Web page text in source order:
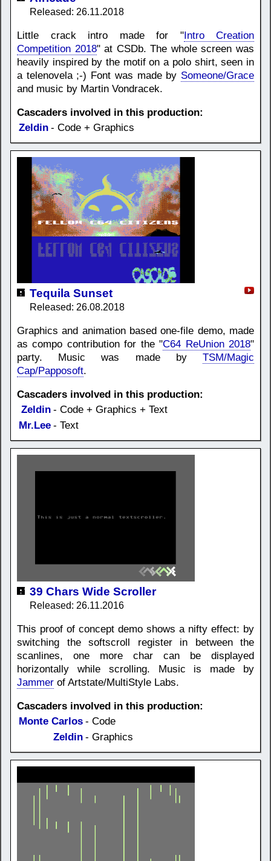
Released: 26.11.2018
Little crack intro made for "Intro Creation
Competition 2018" at CSDb. The whole screen was
heavily inspired by the motif on a polo shirt, seen in
a telenovela ;-) Font was made by Someone/Grace
and music by Martin Vondracek.
Cascaders involved in this production:
Zeldin - Code + Graphics
Tequila Sunset
Released: 26.08.2018
Graphics and animation based one-file demo, made
as compo contribution for the "C64 ReUnion 2018"
party. Music was made by TSM/Magic
Cap/Papposoft.
Cascaders involved in this production:
Zeldin - Code + Graphics + Text
Mr.Lee - Text
39 Chars Wide Scroller
Released: 26.11.2016
This proof of concept demo shows a nifty effect: by
switching the softscroll register in between the
scanlines, one more char can be displayed
horizontally while scrolling. Music is made by
Jammer of Artstate/MultiStyle Labs.
Cascaders involved in this production:
Monte Carlos - Code
Zeldin - Graphics